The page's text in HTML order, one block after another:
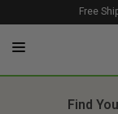
Free
Find
1.